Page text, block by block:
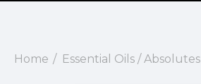
Home Essential Oils / Absolutes